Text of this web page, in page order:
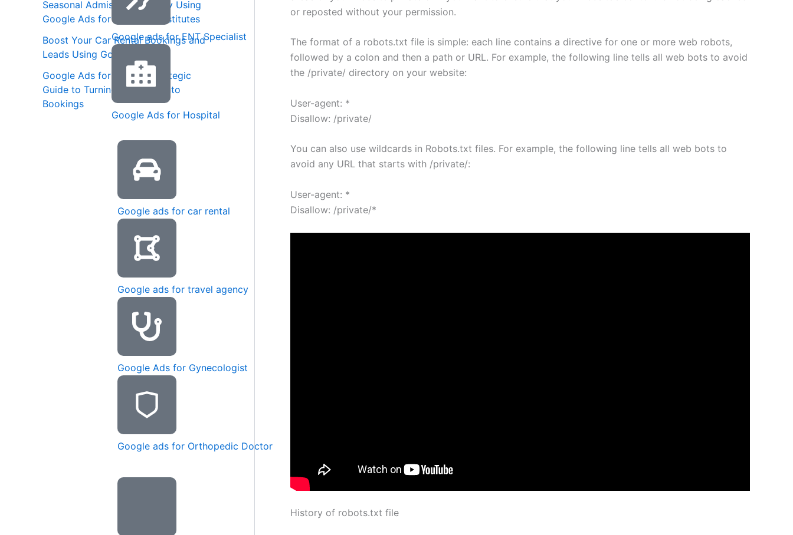
Google ads for ENT Specialist
Google Ads for Hospital
Google ads for car rental
Google ads for travel agency
Google Ads for Gynecologist
Google ads for Orthopedic Doctor
Seasonal Admission Strategy Using
Google Ads for Coaching Institutes
Boost Your Car Rental Bookings and
Leads Using Google Ads
Google Ads for Spas: A Strategic
Guide to Turning Searches into
Bookings
or reposted without your permission.
The format of a robots.txt file is simple: each line contains a directive for one or more web robots,
followed by a colon and then a path or URL. For example, the following line tells all web bots to avoid
the /private/ directory on your website:
User-agent: *
Disallow: /private/
You can also use wildcards in Robots.txt files. For example, the following line tells all web bots to
avoid any URL that starts with /private/:
User-agent: *
Disallow: /private/*
History of robots.txt file